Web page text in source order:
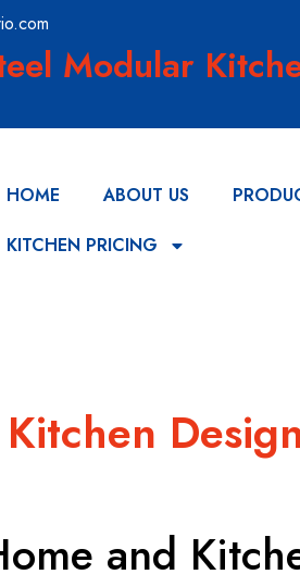
Modular
HOME ABOUT US
KITCHEN PRICING
and